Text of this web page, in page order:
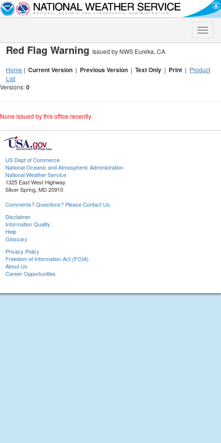
Toggle
Red Flag Warning Issued by NWS Eureka, CA
Home | Current Version | Previous Version | Text Only | Print | Product
List
Versions:0
None issued by this office recently.
US Dept of Commerce
National Oceanic and Atmospheric Administration
National Weather Service
1325 East West Highway
Silver Spring, MD 20910
Comments? Questions? Please Contact Us.
Disclaimer
Information Quality
Help
Glossary
Privacy Policy
Freedom of Information Act (FOIA)
About Us
Career Opportunities